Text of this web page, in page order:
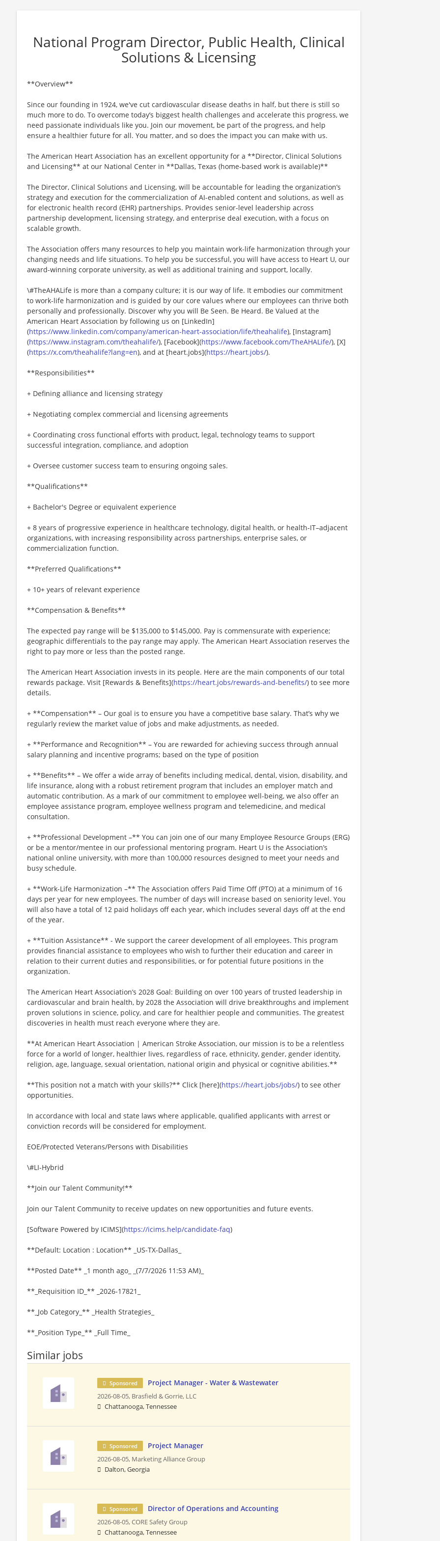
National Program Director, Public Health, Clinical
Solutions & Licensing
**Overview**
Since our founding in 1924, we've cut cardiovascular disease deaths in half, but there is still so
much more to do. To overcome today’s biggest health challenges and accelerate this progress, we
need passionate individuals like you. Join our movement, be part of the progress, and help
ensure a healthier future for all. You matter, and so does the impact you can make with us.
The American Heart Association has an excellent opportunity for a **Director, Clinical Solutions
and Licensing** at our National Center in **Dallas, Texas (home-based work is available)**
The Director, Clinical Solutions and Licensing, will be accountable for leading the organization’s
strategy and execution for the commercialization of AI-enabled content and solutions, as well as
for electronic health record (EHR) partnerships. Provides senior-level leadership across
partnership development, licensing strategy, and enterprise deal execution, with a focus on
scalable growth.
The Association offers many resources to help you maintain work-life harmonization through your
changing needs and life situations. To help you be successful, you will have access to Heart U, our
award-winning corporate university, as well as additional training and support, locally.
\#TheAHALife is more than a company culture; it is our way of life. It embodies our commitment
to work-life harmonization and is guided by our core values where our employees can thrive both
personally and professionally. Discover why you will Be Seen. Be Heard. Be Valued at the
American Heart Association by following us on [LinkedIn]
(https://www.linkedin.com/company/american-heart-association/life/theahalife), [Instagram]
(https://www.instagram.com/theahalife/), [Facebook](https://www.facebook.com/TheAHALife/), [X]
(https://x.com/theahalife?lang=en), and at [heart.jobs](https://heart.jobs/).
**Responsibilities**
+ Defining alliance and licensing strategy
+ Negotiating complex commercial and licensing agreements
+ Coordinating cross functional efforts with product, legal, technology teams to support
successful integration, compliance, and adoption
+ Oversee customer success team to ensuring ongoing sales.
**Qualifications**
+ Bachelor's Degree or equivalent experience
+ 8 years of progressive experience in healthcare technology, digital health, or health‑IT–adjacent
organizations, with increasing responsibility across partnerships, enterprise sales, or
commercialization function.
**Preferred Qualifications**
+ 10+ years of relevant experience
**Compensation & Benefits**
The expected pay range will be $135,000 to $145,000. Pay is commensurate with experience;
geographic differentials to the pay range may apply. The American Heart Association reserves the
right to pay more or less than the posted range.
The American Heart Association invests in its people. Here are the main components of our total
rewards package. Visit [Rewards & Benefits](https://heart.jobs/rewards-and-benefits/) to see more
details.
+ **Compensation** – Our goal is to ensure you have a competitive base salary. That’s why we
regularly review the market value of jobs and make adjustments, as needed.
+ **Performance and Recognition** – You are rewarded for achieving success through annual
salary planning and incentive programs; based on the type of position
+ **Benefits** – We offer a wide array of benefits including medical, dental, vision, disability, and
life insurance, along with a robust retirement program that includes an employer match and
automatic contribution. As a mark of our commitment to employee well-being, we also offer an
employee assistance program, employee wellness program and telemedicine, and medical
consultation.
+ **Professional Development –** You can join one of our many Employee Resource Groups (ERG)
or be a mentor/mentee in our professional mentoring program. Heart U is the Association’s
national online university, with more than 100,000 resources designed to meet your needs and
busy schedule.
+ **Work-Life Harmonization –** The Association offers Paid Time Off (PTO) at a minimum of 16
days per year for new employees. The number of days will increase based on seniority level. You
will also have a total of 12 paid holidays off each year, which includes several days off at the end
of the year.
+ **Tuition Assistance** - We support the career development of all employees. This program
provides financial assistance to employees who wish to further their education and career in
relation to their current duties and responsibilities, or for potential future positions in the
organization.
The American Heart Association’s 2028 Goal: Building on over 100 years of trusted leadership in
cardiovascular and brain health, by 2028 the Association will drive breakthroughs and implement
proven solutions in science, policy, and care for healthier people and communities. The greatest
discoveries in health must reach everyone where they are.
**At American Heart Association | American Stroke Association, our mission is to be a relentless
force for a world of longer, healthier lives, regardless of race, ethnicity, gender, gender identity,
religion, age, language, sexual orientation, national origin and physical or cognitive abilities.**
**This position not a match with your skills?** Click [here](https://heart.jobs/jobs/) to see other
opportunities.
In accordance with local and state laws where applicable, qualified applicants with arrest or
conviction records will be considered for employment.
EOE/Protected Veterans/Persons with Disabilities
\#LI-Hybrid
**Join our Talent Community!**
Join our Talent Community to receive updates on new opportunities and future events.
[Software Powered by ICIMS](https://icims.help/candidate-faq)
**Default: Location : Location** _US-TX-Dallas_
**Posted Date** _1 month ago_ _(7/7/2026 11:53 AM)_
**_Requisition ID_** _2026-17821_
**_Job Category_** _Health Strategies_
**_Position Type_** _Full Time_
Similar jobs
Sponsored Project Manager - Water & Wastewater
2026-08-05, Brasfield & Gorrie, LLC
Chattanooga, Tennessee
Sponsored Project Manager
2026-08-05, Marketing Alliance Group
Dalton, Georgia
Sponsored Director of Operations and Accounting
2026-08-05,CORE Safety Group
Chattanooga, Tennessee